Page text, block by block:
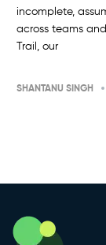
incomplete,
across teams
Trail, our
SHANTANU SINGH